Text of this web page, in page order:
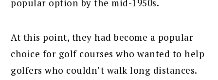
popular option by the mid-1950s.
At this point, they had become a popular
choice for golf courses who wanted to help
golfers who couldn’t walk long distances.